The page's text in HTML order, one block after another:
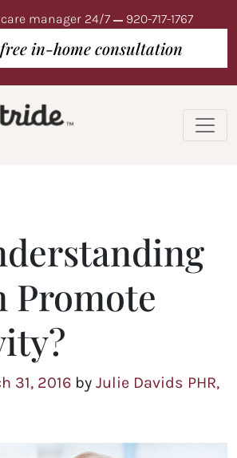
manager 24/7 920-717-1767
in-home consultation
Promote
31, 2016 by Julie Davids PHR,